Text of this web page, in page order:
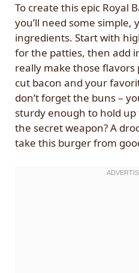
To create this epic Royal
you’ll need some
ingredients. Start with
for the patties, then add
really make those flavors
cut bacon and your
don’t forget the buns –
sturdy enough to hold
the secret weapon? A
take this burger from